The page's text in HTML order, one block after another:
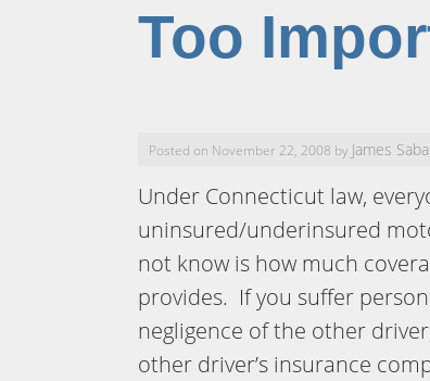
Too
Posted on November 22, 2008 by James
Under Connecticut law,
uninsured/underinsured
not know is how much
provides. If you suffer
negligence of the other
other driver’s insurance